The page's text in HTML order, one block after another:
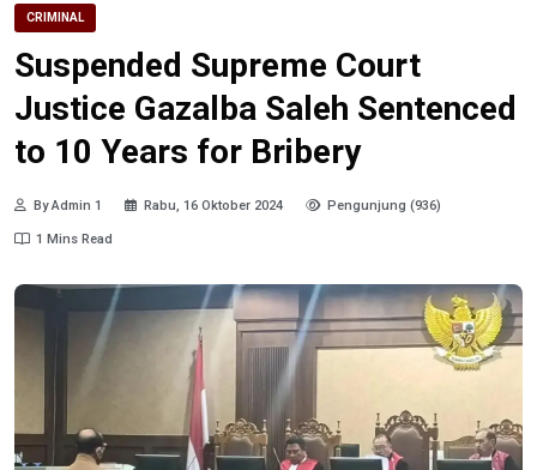
CRIMINAL
Suspended Supreme Court
Justice Gazalba Saleh Sentenced
to 10 Years for Bribery
By Admin 1 Rabu, 16 Oktober 2024 Pengunjung (936)
1 Mins Read